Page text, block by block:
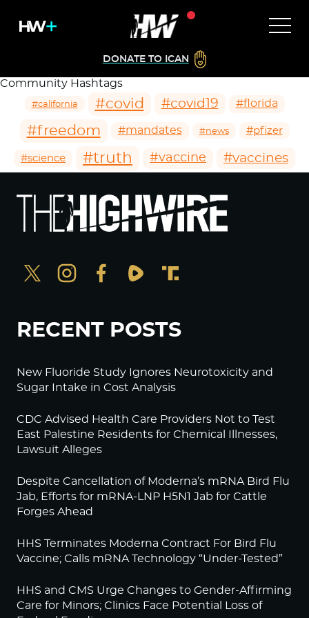
DONATE TO ICAN
Community Hashtags
#california #covid #covid19 #florida
#freedom #mandates #news #pfizer
#science #truth #vaccine #vaccines
RECENT POSTS
New Fluoride Study Ignores Neurotoxicity and
Sugar Intake in Cost Analysis
CDC Advised Health Care Providers Not to Test
East Palestine Residents for Chemical Illnesses,
Lawsuit Alleges
Despite Cancellation of Moderna’s mRNA Bird Flu
Jab, Efforts for mRNA-LNP H5N1 Jab for Cattle
Forges Ahead
HHS Terminates Moderna Contract For Bird Flu
Vaccine; Calls mRNA Technology “Under-Tested”
HHS and CMS Urge Changes to Gender-Affirming
Care for Minors; Clinics Face Potential Loss of